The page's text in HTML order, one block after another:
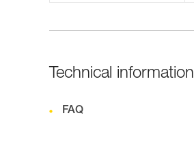
Technical information
FAQ